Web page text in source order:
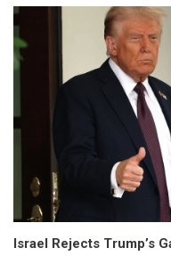
Israel Rejects Trump’s